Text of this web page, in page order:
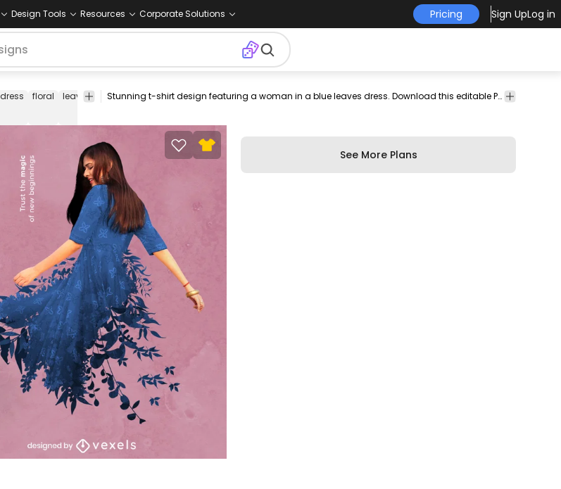
Design Tools Resources Corporate Solutions Pricing Sign UpLog in
dress floral leaves leaf nature
t
tee psd
psd
print
merch pod
print-
print on
serenity calm
Stunning t-shirt design featuring a woman in a blue leaves dress. Download this editable PSD t-shirt design and sell merch on Print on Demand Platforms. Comes with the transparent PNG graphic and PSD.
See More Plans